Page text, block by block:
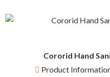
Cororid Hand
Product